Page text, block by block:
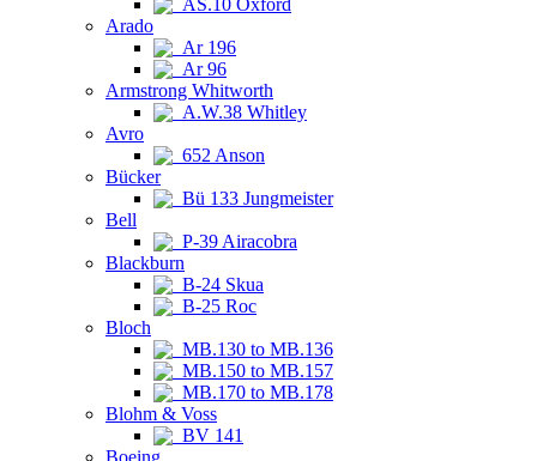
AS.10 Oxford
Arado
Ar 196
Ar 96
Armstrong Whitworth
A.W.38 Whitley
Avro
652 Anson
Bücker
Bü 133 Jungmeister
Bell
P-39 Airacobra
Blackburn
B-24 Skua
B-25 Roc
Bloch
MB.130 to MB.136
MB.150 to MB.157
MB.170 to MB.178
Blohm & Voss
BV 141
Boeing